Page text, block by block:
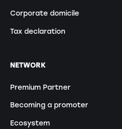
Corporate domicile
Tax declaration
NETWORK
Premium Partner
Becoming a promoter
Ecosystem